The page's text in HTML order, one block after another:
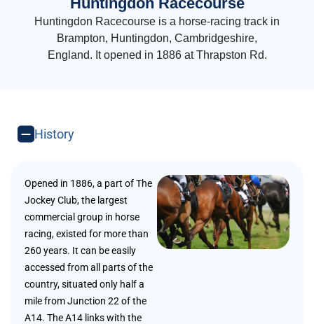
Huntingdon Racecourse is a horse-racing track in
Brampton, Huntingdon, Cambridgeshire,
England. It opened in 1886 at Thrapston Rd.
History
Opened in 1886, a part of The
Jockey Club, the largest
commercial group in horse
racing, existed for more than
260 years. It can be easily
accessed from all parts of the
country, situated only half a
mile from Junction 22 of the
A14. The A14 links with the